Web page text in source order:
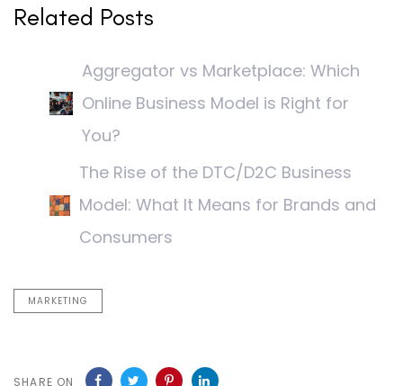
Related Posts
Aggregator vs Marketplace: Which
Online Business Model is Right for
You?
The Rise of the DTC/D2C Business
Model: What It Means for Brands and
Consumers
MARKETING
SHARE ON